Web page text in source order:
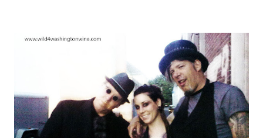
passed, so that’s how long it’s been since I last enjoyed Sherry.
Ah, I found the Solera 1847 Oloroso Dulce , to be my speed,
coffee colored, nutty nose, smooth, honeyed, pleasantly sweet
finish and unexpectedly good. Sherry is back on my menu, and I
enjoyed some last night. Thank you. I’ll be sampling more Sherry
in future and posting my thoughts here. Sunday wrapped-up